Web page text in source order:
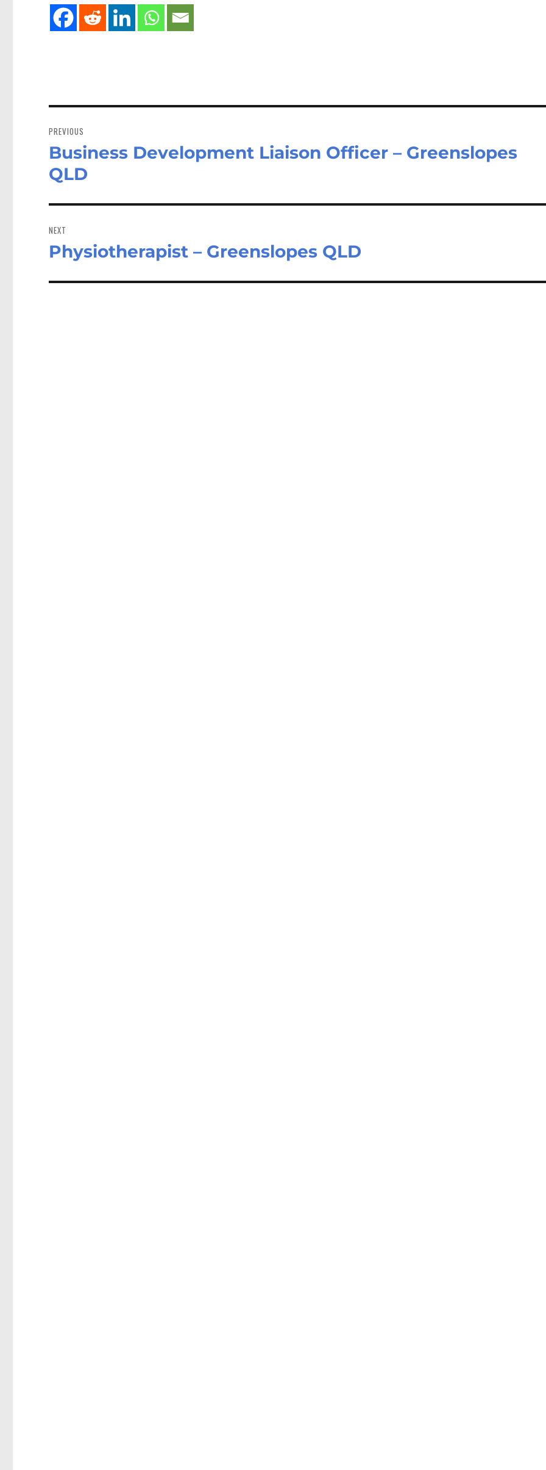
navigation
PREVIOUS
Previous
post:
Business Development Liaison Officer – Greenslopes
QLD
NEXT
Next
Physiotherapist – Greenslopes QLD